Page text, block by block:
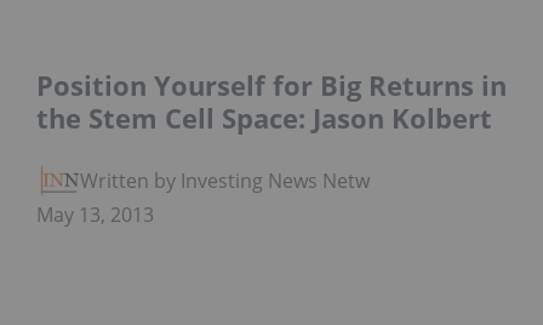
Position Yourself for Big Returns in
the Stem Cell Space: Jason Kolbert
Written by Investing News Network
May 13, 2013